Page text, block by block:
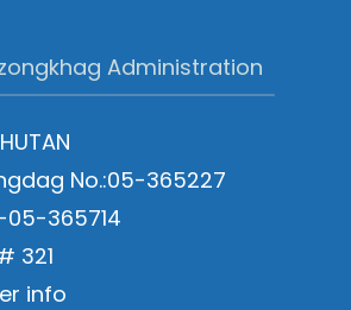
Administration
No.:05-365227
05-365714
321
info